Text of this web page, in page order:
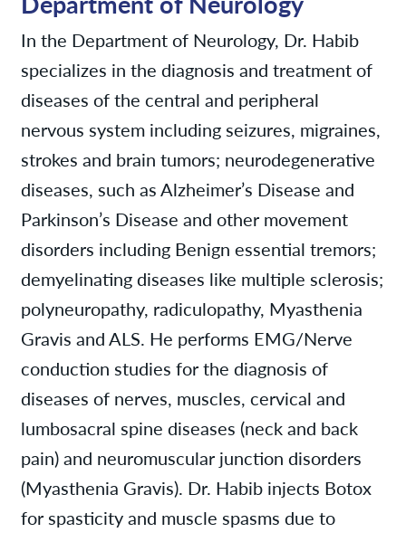
In the Department of Neurology, Dr. Habib
specializes in the diagnosis and treatment of
diseases of the central and peripheral
nervous system including seizures, migraines,
strokes and brain tumors; neurodegenerative
diseases, such as Alzheimer’s Disease and
Parkinson’s Disease and other movement
disorders including Benign essential tremors;
demyelinating diseases like multiple sclerosis;
polyneuropathy, radiculopathy, Myasthenia
Gravis and ALS. He performs EMG/Nerve
conduction studies for the diagnosis of
diseases of nerves, muscles, cervical and
lumbosacral spine diseases (neck and back
pain) and neuromuscular junction disorders
(Myasthenia Gravis). Dr. Habib injects Botox
for spasticity and muscle spasms due to